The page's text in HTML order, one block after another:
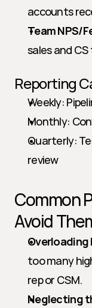
accounts
Team NPS/
sales and
Reporting
Weekly:
Monthly:
Quarterly:
review
Common
Avoid
Overloading
too many
rep or CSM.
Neglecting